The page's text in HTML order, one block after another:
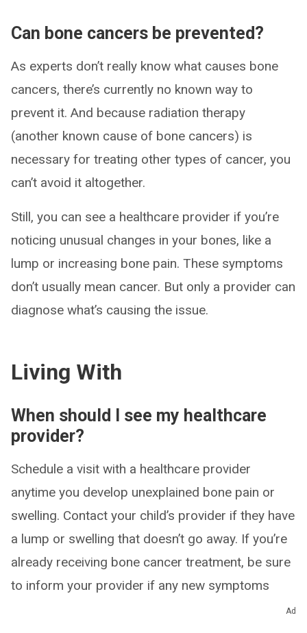
Can bone cancers be prevented?
As experts don’t really know what causes bone
cancers, there’s currently no known way to
prevent it. And because radiation therapy
(another known cause of bone cancers) is
necessary for treating other types of cancer, you
can’t avoid it altogether.
Still, you can see a healthcare provider if you’re
noticing unusual changes in your bones, like a
lump or increasing bone pain. These symptoms
don’t usually mean cancer. But only a provider can
diagnose what’s causing the issue.
Living With
When should I see my healthcare
provider?
Schedule a visit with a healthcare provider
anytime you develop unexplained bone pain or
swelling. Contact your child’s provider if they have
a lump or swelling that doesn’t go away. If you’re
already receiving bone cancer treatment, be sure
to inform your provider if any new symptoms
Ad